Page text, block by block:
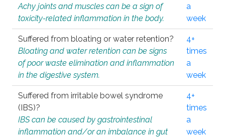
Achy joints and muscles can be a sign of
toxicity-related inflammation in the body.
a
week
Suffered from bloating or water retention?
Bloating and water retention can be signs
of poor waste elimination and inflammation
in the digestive system.
4+
times
a
week
Suffered from irritable bowel syndrome
(IBS)?
IBS can be caused by gastrointestinal
inflammation and/or an imbalance in gut
4+
times
a
week